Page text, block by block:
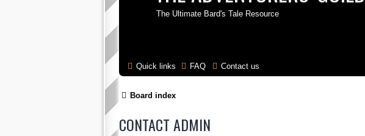
The Ultimate Bard's Tale Resource
Quick links FAQ Contact us
Board index
CONTACT ADMIN